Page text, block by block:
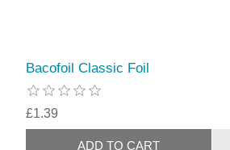
Bacofoil Classic Foil
£1.39